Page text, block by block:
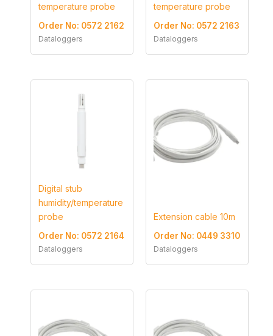
temperature probe
Order No: 0572 2162
Dataloggers
temperature probe
Order No: 0572 2163
Dataloggers
Digital stub
humidity/temperature
probe
Order No: 0572 2164
Dataloggers
Extension cable 10m
Order No: 0449 3310
Dataloggers